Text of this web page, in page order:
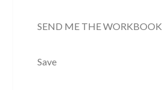
SEND ME THE WORKBOOK
Save